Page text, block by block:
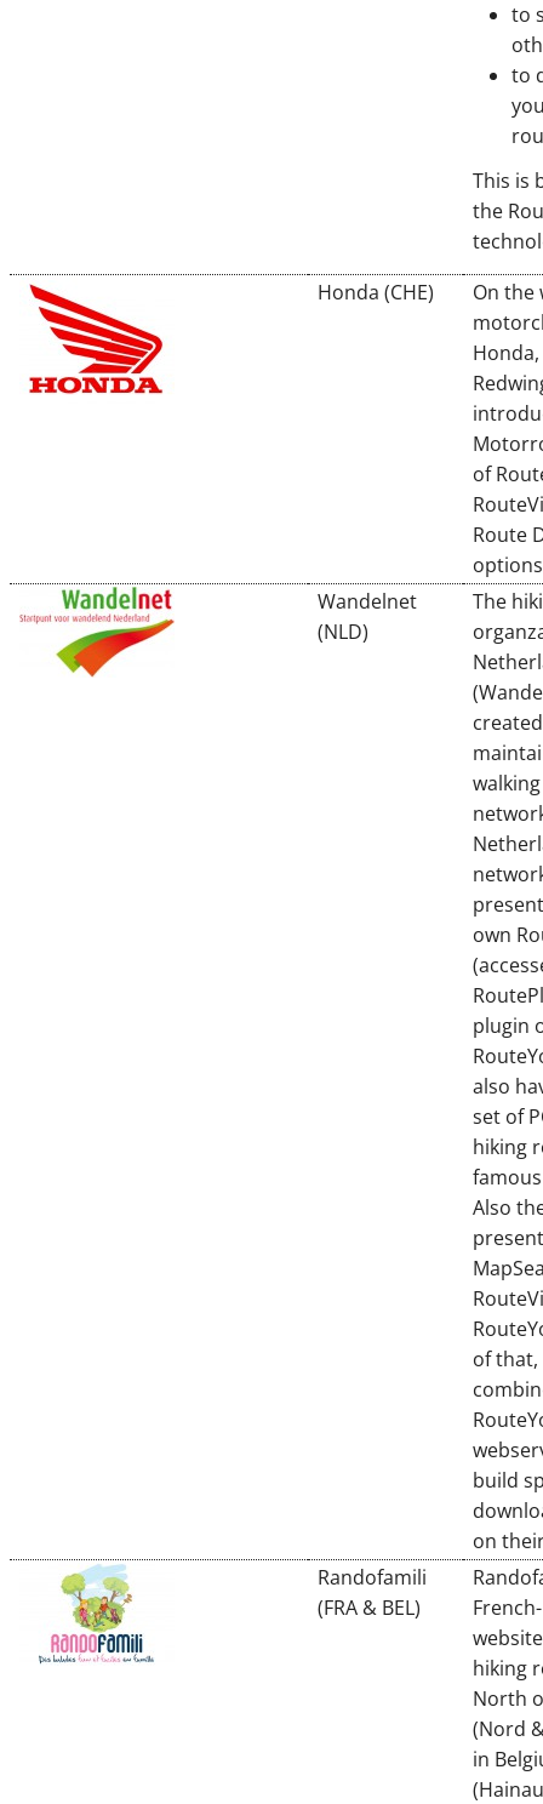
to
to
This is
the
Honda (CHE)
On the
of
Route
Wandelnet
(NLD)
The
own
plugin
also
set of
hiking
Also
of that,
build
on
Randofamili
(FRA & BEL)
hiking
North
(Nord
in